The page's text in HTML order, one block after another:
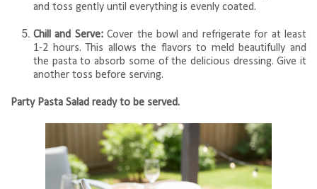
and toss gently until everything is evenly coated.
Chill and Serve:Cover the bowl and refrigerate for at least
1-2 hours. This allows the flavors to meld beautifully and
the pasta to absorb some of the delicious dressing. Give it
another toss before serving.
Party Pasta Salad ready to be served.